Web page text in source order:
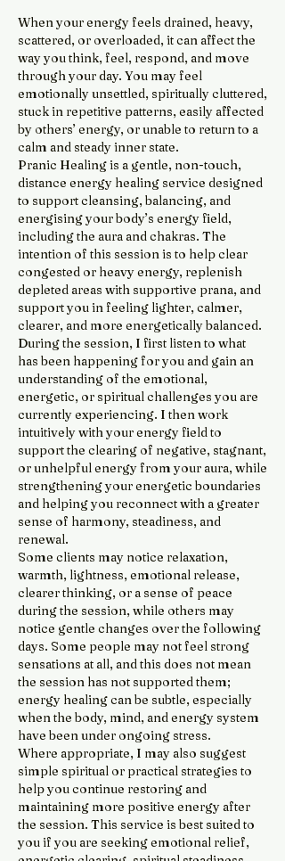
When your energy feels drained, heavy,
scattered, or overloaded, it can affect the
way you think, feel, respond, and move
through your day. You may feel
emotionally unsettled, spiritually cluttered,
stuck in repetitive patterns, easily affected
by others’ energy, or unable to return to a
calm and steady inner state.
Pranic Healing is a gentle, non-touch,
distance energy healing service designed
to support cleansing, balancing, and
energising your body’s energy field,
including the aura and chakras. The
intention of this session is to help clear
congested or heavy energy, replenish
depleted areas with supportive prana, and
support you in feeling lighter, calmer,
clearer, and more energetically balanced.
During the session, I first listen to what
has been happening for you and gain an
understanding of the emotional,
energetic, or spiritual challenges you are
currently experiencing. I then work
intuitively with your energy field to
support the clearing of negative, stagnant,
or unhelpful energy from your aura, while
strengthening your energetic boundaries
and helping you reconnect with a greater
sense of harmony, steadiness, and
renewal.
Some clients may notice relaxation,
warmth, lightness, emotional release,
clearer thinking, or a sense of peace
during the session, while others may
notice gentle changes over the following
days. Some people may not feel strong
sensations at all, and this does not mean
the session has not supported them;
energy healing can be subtle, especially
when the body, mind, and energy system
have been under ongoing stress.
Where appropriate, I may also suggest
simple spiritual or practical strategies to
help you continue restoring and
maintaining more positive energy after
the session. This service is best suited to
you if you are seeking emotional relief,